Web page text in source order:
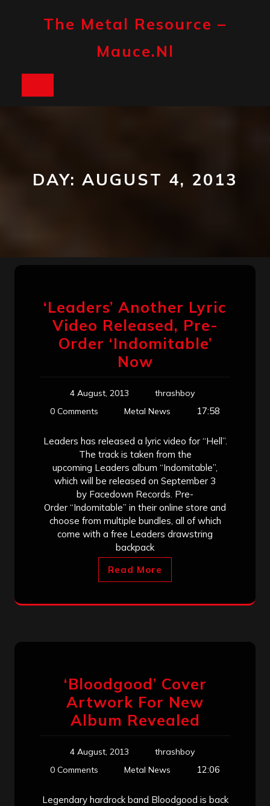
The Metal Resource –
Mauce.nl
DAY: AUGUST 4, 2013
‘Leaders’ Another Lyric
Video Released, Pre-
Order ‘Indomitable’
Now
4 August, 2013
thrashboy
0 Comments
Metal News 17:58
Leaders has released a lyric video for “Hell”.
The track is taken from the
upcoming Leaders album “Indomitable”,
which will be released on September 3
by Facedown Records. Pre-
Order “Indomitable” in their online store and
choose from multiple bundles, all of which
come with a free Leaders drawstring
backpack
Read More
‘Bloodgood’ Cover
Artwork For New
Album Revealed
4 August, 2013
thrashboy
0 Comments
Metal News 12:06
Legendary hardrock band Bloodgood is back